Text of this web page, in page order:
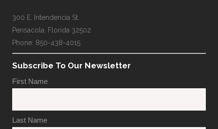
300 E. Intendencia St.
Pensacola, Florida 32502
Phone: 850-438-4015
Subscribe To Our Newsletter